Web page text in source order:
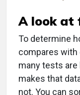
A look at
To determine
compares with
many tests are
makes that
not. You can